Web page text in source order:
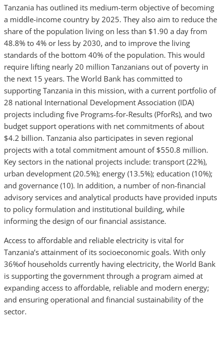
Tanzania has outlined its medium-term objective of becoming
a middle-income country by 2025. They also aim to reduce the
share of the population living on less than $1.90 a day from
48.8% to 4% or less by 2030, and to improve the living
standards of the bottom 40% of the population. This would
require lifting nearly 20 million Tanzanians out of poverty in
the next 15 years. The World Bank has committed to
supporting Tanzania in this mission, with a current portfolio of
28 national International Development Association (IDA)
projects including five Programs-for-Results (PforRs), and two
budget support operations with net commitments of about
$4.2 billion. Tanzania also participates in seven regional
projects with a total commitment amount of $550.8 million.
Key sectors in the national projects include: transport (22%),
urban development (20.5%); energy (13.5%); education (10%);
and governance (10). In addition, a number of non-financial
advisory services and analytical products have provided inputs
to policy formulation and institutional building, while
informing the design of our financial assistance.
Access to affordable and reliable electricity is vital for
Tanzania’s attainment of its socioeconomic goals. With only
36%of households currently having electricity, the World Bank
is supporting the government through a program aimed at
expanding access to affordable, reliable and modern energy;
and ensuring operational and financial sustainability of the
sector.